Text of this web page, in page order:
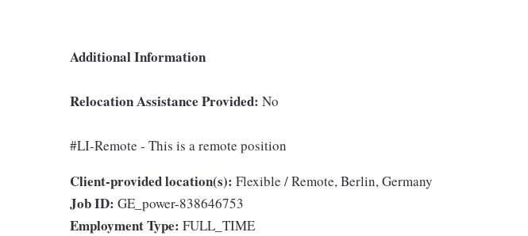
Additional Information
Relocation Assistance Provided: No
#LI-Remote - This is a remote position
Client-provided location(s): Flexible / Remote, Berlin, Germany
Job ID: GE_power-838646753
Employment Type: FULL_TIME